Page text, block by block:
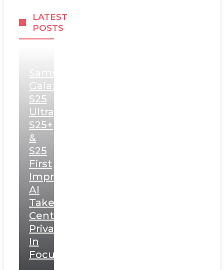
LATEST
POSTS
Samsung
Galaxy
S25
Ultra,
S25+
&
S25
First
Impressions:
AI
Takes
Centerstage,
Privacy
In
Focus